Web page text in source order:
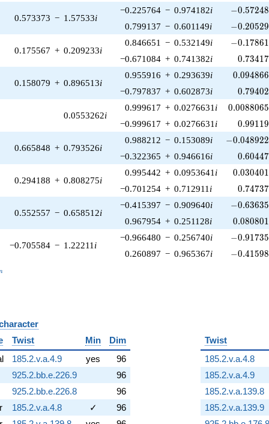
0.573373 − 1.57533i
−0.225764 − 0.974182i -
−0.57248
0.799137 − 0.601149i -
−0.20529
0.175567 + 0.209233i
0.846651 − 0.532149i -
−0.17861
−0.671084 + 0.741382i 0.73417
0.158079 + 0.896513i
0.955916 + 0.293639i 0.094866
−0.797837 + 0.602873i 0.79402
0.0553262i
0.999617 + 0.0276631 i 0.0088065
−0.999617 + 0.0276631 i 0.99119
0.665848 + 0.793526i
0.988212 − 0.153089i -
−0.048922
−0.322365 + 0.946616i 0.60447
0.294188 + 0.808275i
0.995442 + 0.0953641 i 0.030401
−0.701254 + 0.712911 i 0.74737
0.552557 − 0.658512i
−0.415397 − 0.909640i -
−0.63635
0.967954 + 0.251128i 0.080801
−0.705584 − 1.22211 i
−0.966480 − 0.256740i -
−0.91735
0.260897 − 0.965367i -
−0.41598
Twist Min
Dim
185.2.v.a.4.9 yes
96
925.2.bb.e.226.9
96
925.2.bb.e.226.8
96
185.2.v.a.4.8 ✓
96
Twist
185.2.v.a.4.8
185.2.v.a.4.9
185.2.v.a.139.8
185.2.v.a.139.9